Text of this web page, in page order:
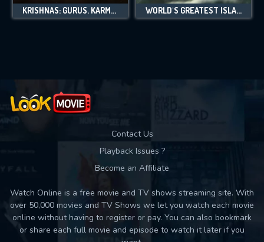
KRISHNAS: GURUS. KARMA. MURDER. WORLD'S GREATEST ISLANDS
Contact Us
Playback Issues ?
Become an Affiliate
Watch Online is a free movie and TV shows streaming site. With
over 50,000 movies and TV Shows we let you watch each movie
online without having to register or pay. You can also bookmark
or share each full movie and episode to watch it later if you